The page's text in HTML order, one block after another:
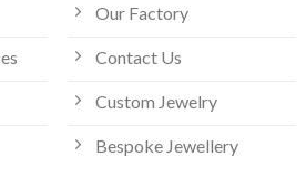
Our Factory
Contact Us
Custom Jewelry
Bespoke Jewellery